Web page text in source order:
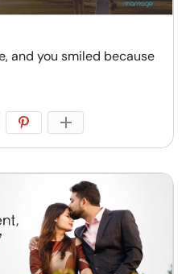
and you smiled because